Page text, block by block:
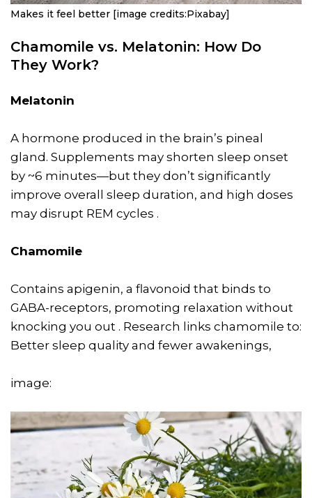
Makes it feel better [image credits:Pixabay]
Chamomile vs. Melatonin: How Do
They Work?
Melatonin
A hormone produced in the brain’s pineal
gland. Supplements may shorten sleep onset
by ~6 minutes—but they don’t significantly
improve overall sleep duration, and high doses
may disrupt REM cycles .
Chamomile
Contains apigenin, a flavonoid that binds to
GABA-receptors, promoting relaxation without
knocking you out . Research links chamomile to:
Better sleep quality and fewer awakenings,
image: